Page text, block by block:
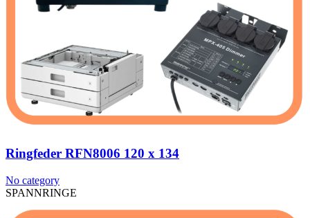
Ringfeder RFN8006 120 x 134
No category
SPANNRINGE